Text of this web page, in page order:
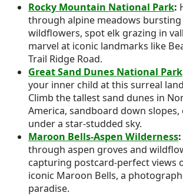
Rocky Mountain National Park:
through alpine meadows
wildflowers, spot elk grazing in
marvel at iconic landmarks like
Trail Ridge Road.
Great Sand Dunes National Park
your inner child at this surreal
Climb the tallest sand dunes in
America, sandboard down slopes,
under a star-studded sky.
Maroon Bells-Aspen Wilderness:
through aspen groves and
capturing postcard-perfect views
iconic Maroon Bells, a
paradise.